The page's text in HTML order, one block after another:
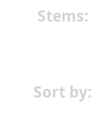
Stems:
Sort by: